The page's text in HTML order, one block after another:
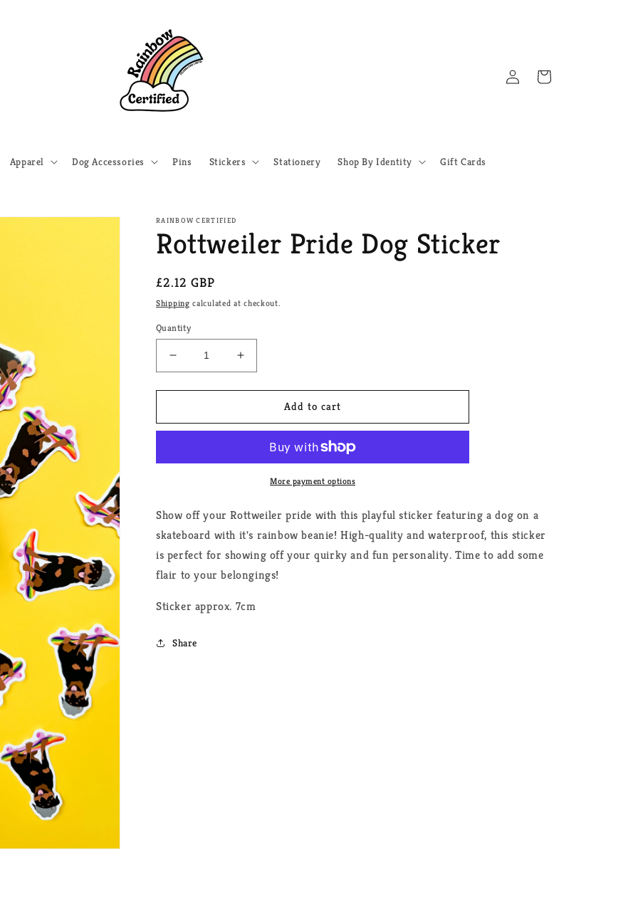
Apparel Dog Accessories Pins Stickers Stationery Shop By Identity Gift Cards
in
Cart
RAINBOW CERTIFIED
Rottweiler Pride Dog Sticker
Regular
price
£2.12 GBP
Shipping calculated at checkout.
Quantity
Decrease
quantity
for
Pride
Increase
quantity
for
Rottweiler
Pride
Sticker
Add to cart
More payment options
Show off your Rottweiler pride with this playful sticker featuring a dog on a
skateboard with it's rainbow beanie! High-quality and waterproof, this sticker
is perfect for showing off your quirky and fun personality. Time to add some
flair to your belongings!
Sticker approx. 7cm
Share